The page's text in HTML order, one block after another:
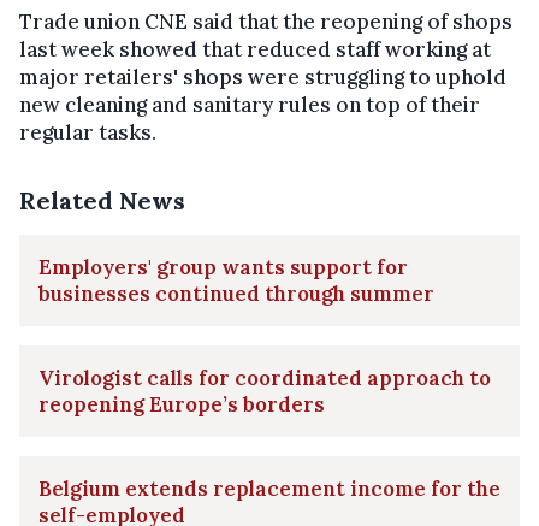
Trade union CNE said that the reopening of shops
last week showed that reduced staff working at
major retailers' shops were struggling to uphold
new cleaning and sanitary rules on top of their
regular tasks.
Related News
Employers' group wants support for
businesses continued through summer
Virologist calls for coordinated approach to
reopening Europe’s borders
Belgium extends replacement income for the
self-employed